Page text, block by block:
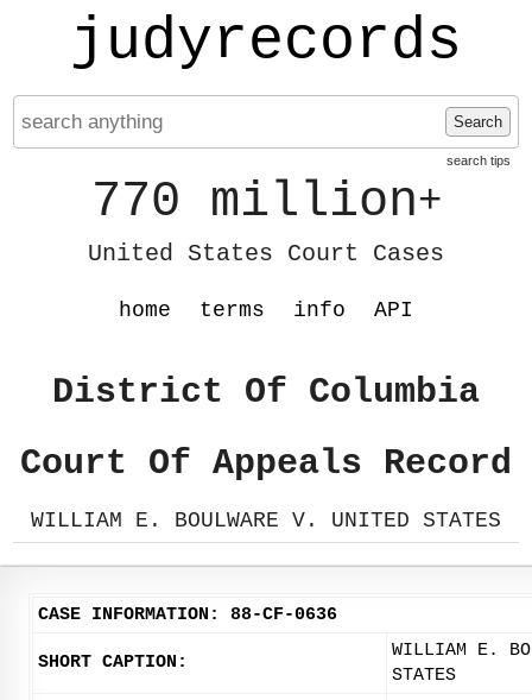
judyrecords
Search
search tips
770 million+
United States Court Cases
home terms info API
District Of Columbia
Court Of Appeals Record
WILLIAM E. BOULWARE V. UNITED STATES
CASE INFORMATION: 88-CF-0636
SHORT CAPTION:
WILLIAM E.
STATES